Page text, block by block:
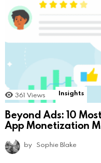
361 Views Insights
Beyond Ads: 10
App Monetization
by Sophie Blake